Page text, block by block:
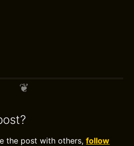
the post with others,follow